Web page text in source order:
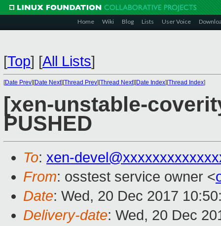
Home Wiki Blog Lists User Voice
[Top] [All Lists]
[Date Prev][Date Next][Thread Prev][Thread Next][Date Index][Thread Index]
[xen-unstable-
PUSHED
To: xen-
From: osstest service owner <
Date: Wed, 20 Dec 2017
Delivery-date: Wed, 20 Dec